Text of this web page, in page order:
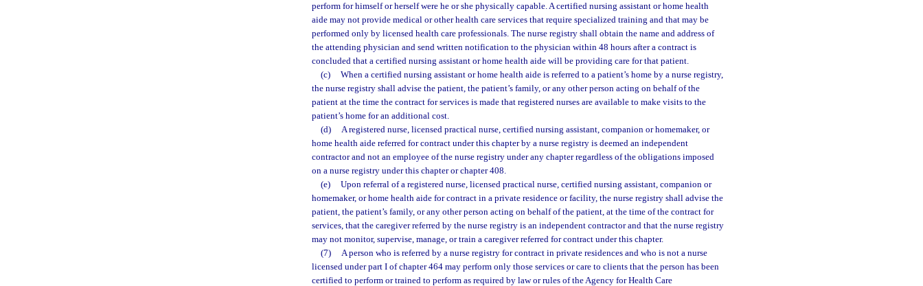
perform for himself or herself were he or she physically capable. A certified nursing assistant or home health
aide may not provide medical or other health care services that require specialized training and that may be
performed only by licensed health care professionals. The nurse registry shall obtain the name and address of
the attending physician and send written notification to the physician within 48 hours after a contract is
concluded that a certified nursing assistant or home health aide will be providing care for that patient.
(c)
When a certified nursing assistant or home health aide is referred to a patient’s home by a nurse registry,
the nurse registry shall advise the patient, the patient’s family, or any other person acting on behalf of the
patient at the time the contract for services is made that registered nurses are available to make visits to the
patient’s home for an additional cost.
(d)
A registered nurse, licensed practical nurse, certified nursing assistant, companion or homemaker, or
home health aide referred for contract under this chapter by a nurse registry is deemed an independent
contractor and not an employee of the nurse registry under any chapter regardless of the obligations imposed
on a nurse registry under this chapter or chapter 408.
(e)
Upon referral of a registered nurse, licensed practical nurse, certified nursing assistant, companion or
homemaker, or home health aide for contract in a private residence or facility, the nurse registry shall advise the
patient, the patient’s family, or any other person acting on behalf of the patient, at the time of the contract for
services, that the caregiver referred by the nurse registry is an independent contractor and that the nurse registry
may not monitor, supervise, manage, or train a caregiver referred for contract under this chapter.
(7)
A person who is referred by a nurse registry for contract in private residences and who is not a nurse
licensed under part I of chapter 464 may perform only those services or care to clients that the person has been
certified to perform or trained to perform as required by law or rules of the Agency for Health Care